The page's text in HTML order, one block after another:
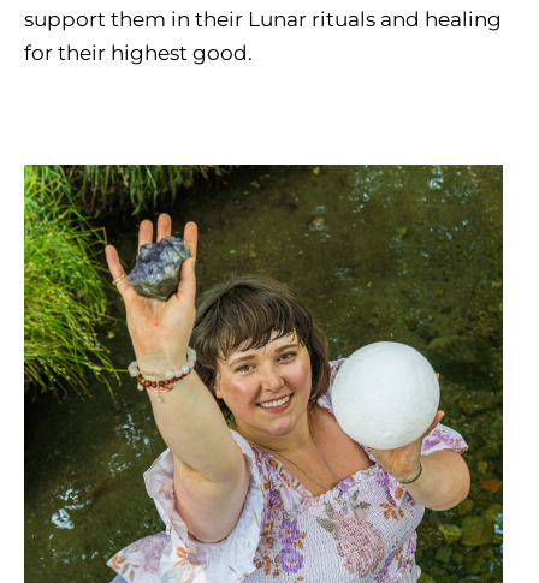
support them in their Lunar rituals and healing
for their highest good.